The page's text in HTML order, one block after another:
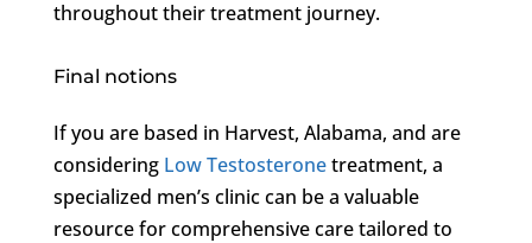
throughout their treatment journey.
Final notions
If you are based in Harvest, Alabama, and are
considering Low Testosteronetreatment, a
specialized men’s clinic can be a valuable
resource for comprehensive care tailored to